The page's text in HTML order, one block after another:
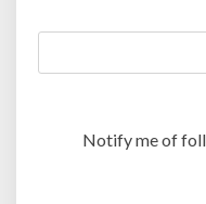
Notify me of